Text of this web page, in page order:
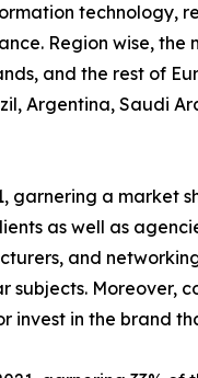
technology,
Region wise, the
and the rest of
Argentina, Saudi
a market
as well as
and
Moreover,
in the brand